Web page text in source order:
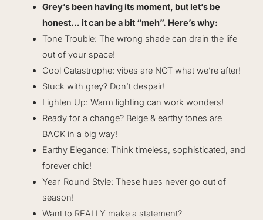
Grey’s been having its moment, but let’s be
honest… it can be a bit “meh”. Here’s why:
Tone Trouble: The wrong shade can drain the life
out of your space!
Cool Catastrophe: vibes are NOT what we’re after!
Stuck with grey? Don’t despair!
Lighten Up: Warm lighting can work wonders!
Ready for a change? Beige & earthy tones are
BACK in a big way!
Earthy Elegance: Think timeless, sophisticated, and
forever chic!
Year-Round Style: These hues never go out of
season!
Want to REALLY make a statement?